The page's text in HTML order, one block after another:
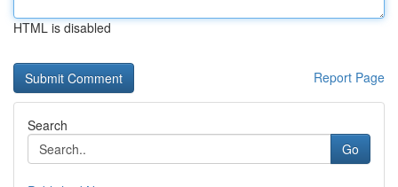
HTML is disabled
Report Page
Search
Go